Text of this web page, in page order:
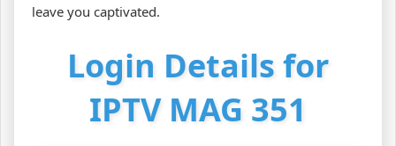
leave you captivated.
Login Details for
IPTV MAG 351